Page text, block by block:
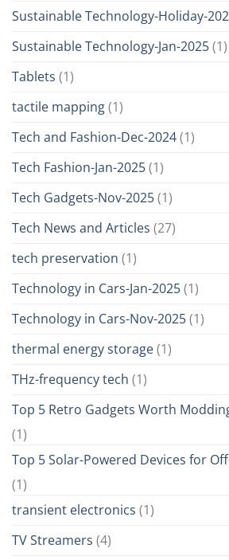
Sustainable Technology-Holiday-
Sustainable Technology-Jan-2025(1)
Tablets (1)
tactile mapping(1)
Tech and Fashion-Dec-2024(1)
Tech Fashion-Jan-2025(1)
Tech Gadgets-Nov-2025(1)
Tech News and Articles (27)
tech preservation (1)
Technology in Cars-Jan-2025(1)
Technology in Cars-Nov-2025(1)
thermal energy storage(1)
THz-frequency tech (1)
Top 5 Retro Gadgets Worth
(1)
Top 5 Solar-Powered Devices for
(1)
transient electronics (1)
TV Streamers (4)